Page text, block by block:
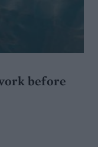
before